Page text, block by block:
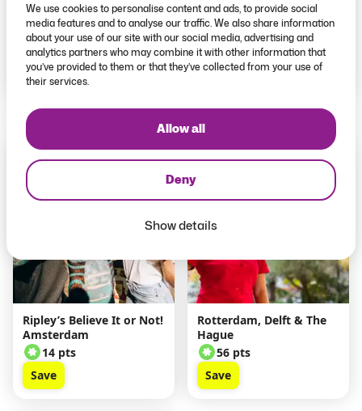
We use cookies to personalise content and ads, to provide social
media features and to analyse our traffic. We also share information
about your use of our site with our social media, advertising and
analytics partners who may combine it with other information that
you’ve provided to them or that they’ve collected from your use of
their services.
Allow all
Deny
Show details
Amsterdam Icebar
23 pts
Save
Van Gogh & Rembrandt
in Amsterdam
12 pts
Save
Explore Pass
Exclusive
Ripley’s Believe It or Not!
Amsterdam
14 pts
Save
Explore Pass
Rotterdam, Delft & The
Hague
56 pts
Save